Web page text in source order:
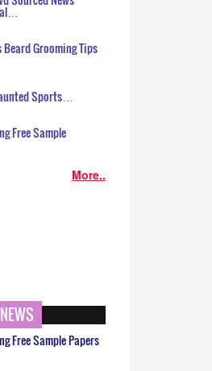
Beard Grooming Tips
Sports…
Free Sample
More..
Free Sample Papers